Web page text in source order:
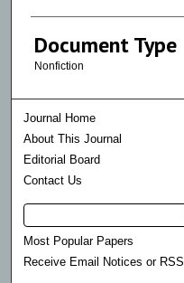
Document Type
Nonfiction
Journal Home
About This Journal
Editorial Board
Contact Us
Most Popular Papers
Receive Email Notices or RSS